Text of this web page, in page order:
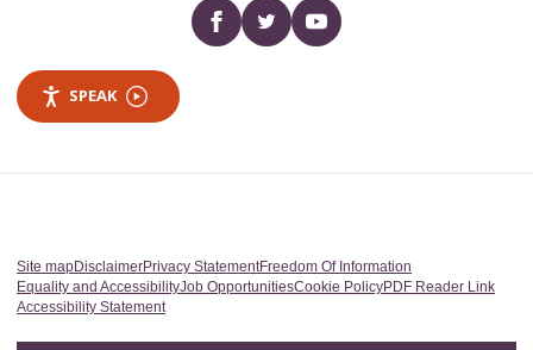
Facebooktwitter YouTube
SPEAK
Site mapDisclaimerPrivacy StatementFreedom Of Information
Equality and AccessibilityJob OpportunitiesCookie PolicyPDF Reader Link
Accessibility Statement